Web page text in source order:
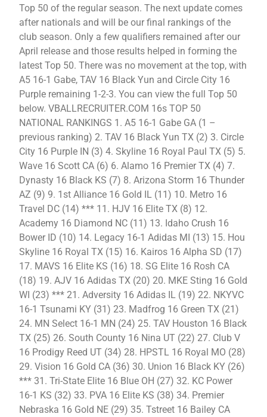
Top 50 of the regular season. The next update comes
after nationals and will be our final rankings of the
club season. Only a few qualifiers remained after our
April release and those results helped in forming the
latest Top 50. There was no movement at the top, with
A5 16-1 Gabe, TAV 16 Black Yun and Circle City 16
Purple remaining 1-2-3. You can view the full Top 50
below. VBALLRECRUITER.COM 16s TOP 50
NATIONAL RANKINGS 1. A5 16-1 Gabe GA (1 –
previous ranking) 2. TAV 16 Black Yun TX (2) 3. Circle
City 16 Purple IN (3) 4. Skyline 16 Royal Paul TX (5) 5.
Wave 16 Scott CA (6) 6. Alamo 16 Premier TX (4) 7.
Dynasty 16 Black KS (7) 8. Arizona Storm 16 Thunder
AZ (9) 9. 1st Alliance 16 Gold IL (11) 10. Metro 16
Travel DC (14) *** 11. HJV 16 Elite TX (8) 12.
Academy 16 Diamond NC (11) 13. Idaho Crush 16
Bower ID (10) 14. Legacy 16-1 Adidas MI (13) 15. Hou
Skyline 16 Royal TX (15) 16. Kairos 16 Alpha SD (17)
17. MAVS 16 Elite KS (16) 18. SG Elite 16 Rosh CA
(18) 19. AJV 16 Adidas TX (20) 20. MKE Sting 16 Gold
WI (23) *** 21. Adversity 16 Adidas IL (19) 22. NKYVC
16-1 Tsunami KY (31) 23. Madfrog 16 Green TX (21)
24. MN Select 16-1 MN (24) 25. TAV Houston 16 Black
TX (25) 26. South County 16 Nina UT (22) 27. Club V
16 Prodigy Reed UT (34) 28. HPSTL 16 Royal MO (28)
29. Vision 16 Gold CA (36) 30. Union 16 Black KY (26)
*** 31. Tri-State Elite 16 Blue OH (27) 32. KC Power
16-1 KS (32) 33. PVA 16 Elite KS (38) 34. Premier
Nebraska 16 Gold NE (29) 35. Tstreet 16 Bailey CA